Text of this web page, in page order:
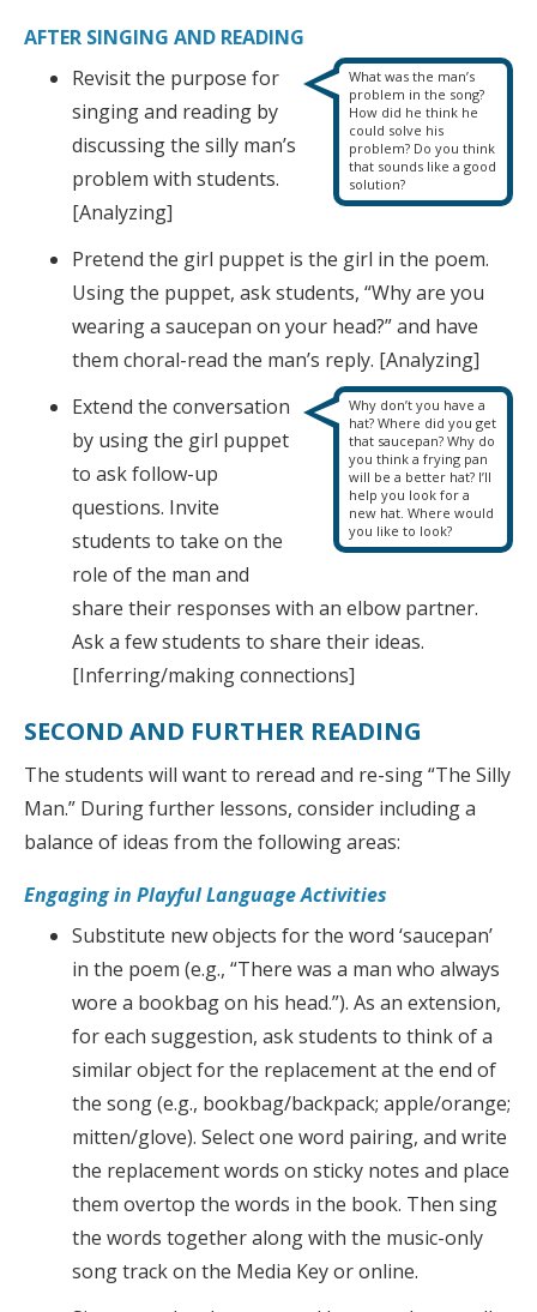
AFTER SINGING AND READING
What was the man’s
problem in the song?
How did he think he
could solve his
problem? Do you think
that sounds like a good
solution?
Revisit the purpose for
singing and reading by
discussing the silly man’s
problem with students.
[Analyzing]
Pretend the girl puppet is the girl in the poem.
Using the puppet, ask students, “Why are you
wearing a saucepan on your head?” and have
them choral-read the man’s reply. [Analyzing]
Why don’t you have a
hat? Where did you get
that saucepan? Why do
you think a frying pan
will be a better hat? I’ll
help you look for a
new hat. Where would
you like to look?
Extend the conversation
by using the girl puppet
to ask follow-up
questions. Invite
students to take on the
role of the man and
share their responses with an elbow partner.
Ask a few students to share their ideas.
[Inferring/making connections]
SECOND AND FURTHER READING
The students will want to reread and re-sing “The Silly
Man.” During further lessons, consider including a
balance of ideas from the following areas:
Engaging in Playful Language Activities
Substitute new objects for the word ‘saucepan’
in the poem (e.g., “There was a man who always
wore a bookbag on his head.”). As an extension,
for each suggestion, ask students to think of a
similar object for the replacement at the end of
the song (e.g., bookbag/backpack; apple/orange;
mitten/glove). Select one word pairing, and write
the replacement words on sticky notes and place
them overtop the words in the book. Then sing
the words together along with the music-only
song track on the Media Key or online.